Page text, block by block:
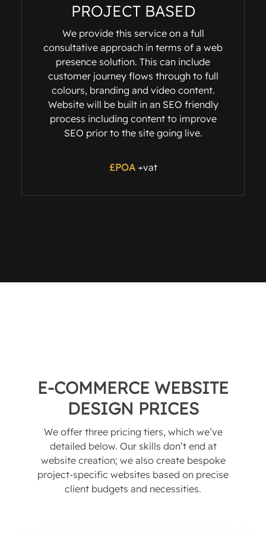
PROJECT BASED
We provide this service on a full
consultative approach in terms of a web
presence solution. This can include
customer journey flows through to full
colours, branding and video content.
Website will be built in an SEO friendly
process including content to improve
SEO prior to the site going live.
£POA +vat
E-COMMERCE WEBSITE
DESIGN PRICES
We offer three pricing tiers, which we’ve
detailed below. Our skills don’t end at
website creation; we also create bespoke
project-specific websites based on precise
client budgets and necessities.